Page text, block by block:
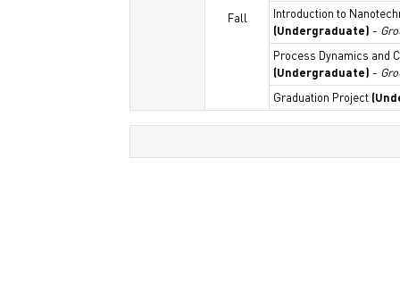
Fall
Introduction to
(Undergraduate) -
Process Dynamics and
(Undergraduate) -
Graduation Project